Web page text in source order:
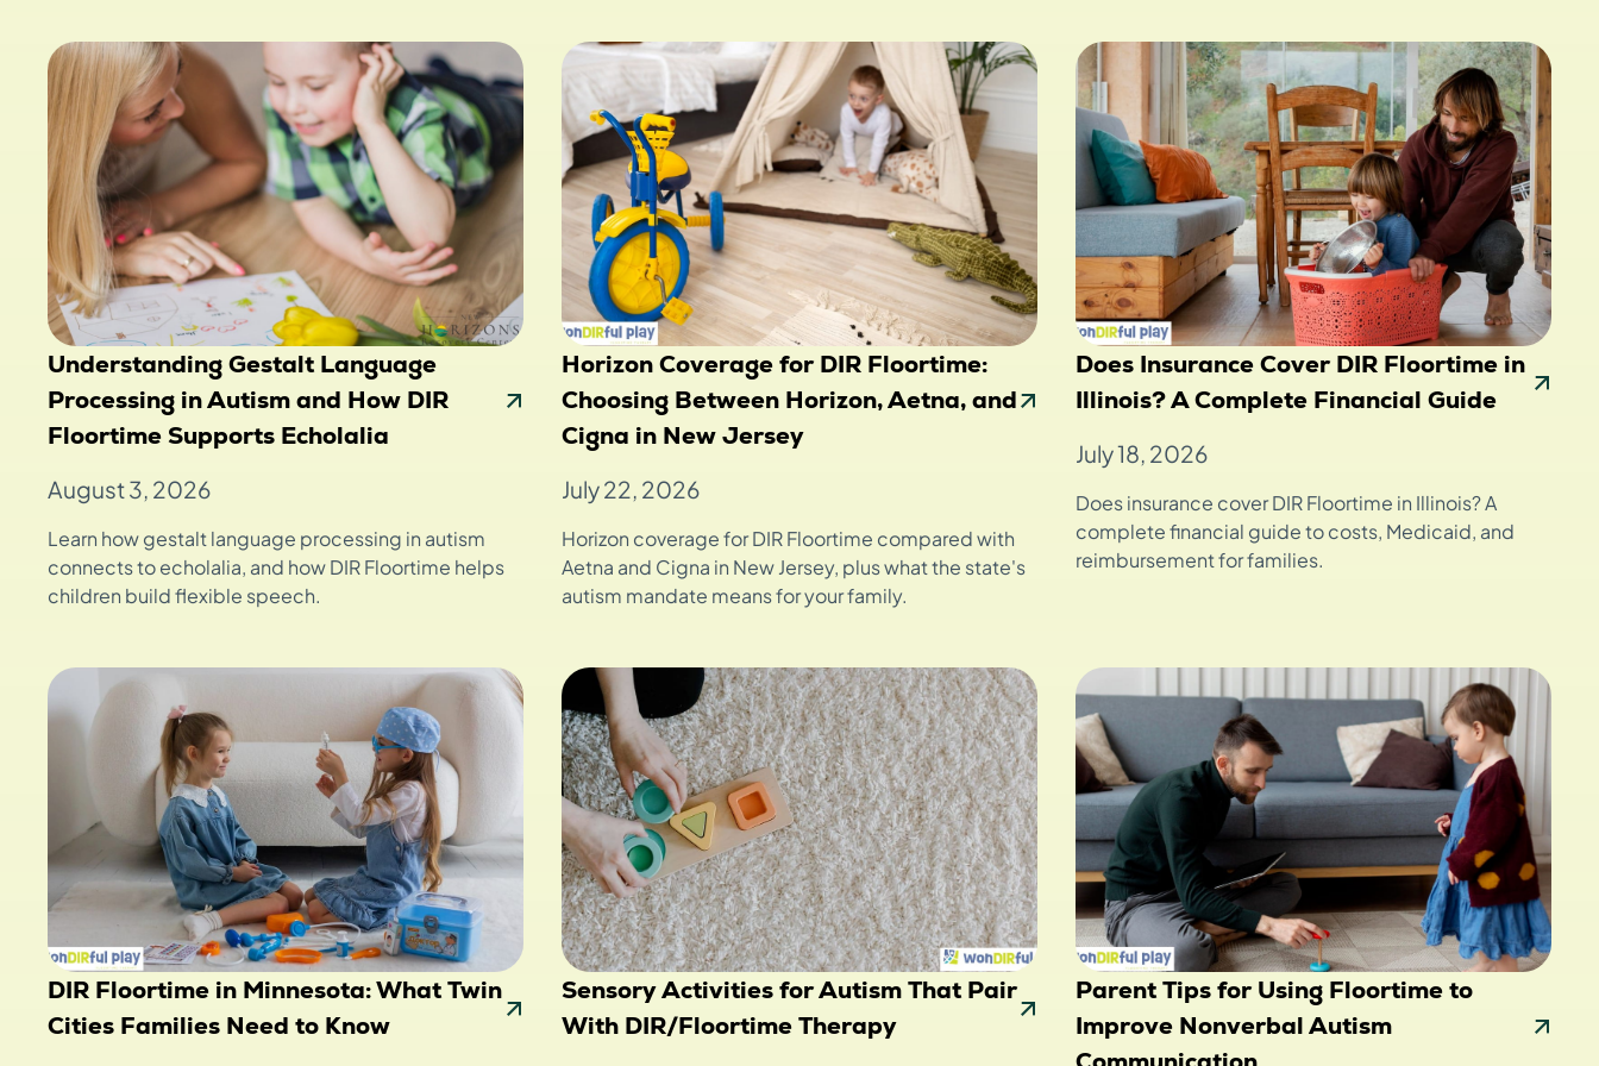
Understanding Gestalt Language
Processing in Autism and How DIR
Floortime Supports Echolalia
August 3, 2026
Learn how gestalt language processing in autism
connects to echolalia, and how DIR Floortime helps
children build flexible speech.
Horizon Coverage for DIR Floortime:
Choosing Between Horizon, Aetna, and
Cigna in New Jersey
July 22, 2026
Horizon coverage for DIR Floortime compared with
Aetna and Cigna in New Jersey, plus what the state's
autism mandate means for your family.
Does Insurance Cover DIR Floortime in
Illinois? A Complete Financial Guide
July 18, 2026
Does insurance cover DIR Floortime in Illinois? A
complete financial guide to costs, Medicaid, and
reimbursement for families.
DIR Floortime in Minnesota: What Twin
Cities Families Need to Know
Sensory Activities for Autism That Pair
With DIR/Floortime Therapy
Parent Tips for Using Floortime to
Improve Nonverbal Autism